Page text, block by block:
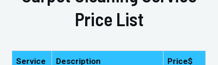
Price List
Service Description Price$